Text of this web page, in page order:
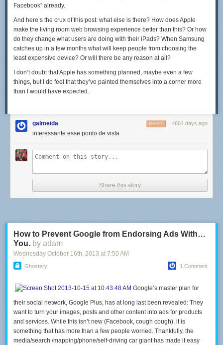
Facebook” already.
And here’s the crux of this post: what else is there? How does Apple
make the living room web browsing experience better than this? Or how
do they change what users are doing with their iPads? When Samsung
catches up in a few months what will keep people from choosing the
least expensive device? Or will there be any reason at all?
I don’t doubt that Apple has something planned, maybe even a few
things, but I do feel that they’ve painted themselves into a corner more
than I would have expected.
galmeida 4664 days ago
REPLY
interessante esse ponto de vista
Share this story
How to Prevent Google from Endorsing Ads With…
You. by adam
Wednesday October 16th, 2013 at 7:50 AM
Ghostery 1 Comment
Google’s master plan for
their social network, Google Plus, has at long last been revealed: They
want to turn your images, posts and other content into ads for products
and services. While this isn’t new (Facebook, cough cough), it is
something that has more than a few people worried. Thankfully, the
media/search /mapping/phone/self-driving car giant has made it easy